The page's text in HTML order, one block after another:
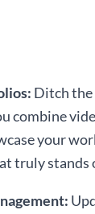
Ditch the
combine
your
truly stands